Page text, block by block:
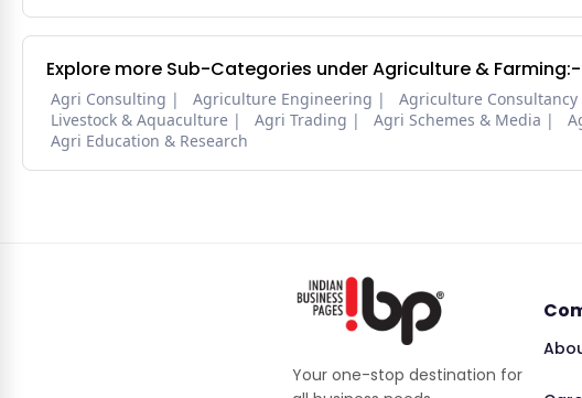
Explore more Sub-Categories under Agriculture & Farming:-
Agri Consulting Agriculture Engineering Agriculture Consultancy
Livestock & Aquaculture
Agri Trading Agri Schemes & Media
Agri Education & Research
Your one-stop destination for